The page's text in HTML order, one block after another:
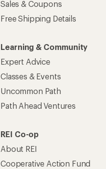
Sales & Coupons
Free Shipping Details
Learning & Community
Expert Advice
Classes & Events
Uncommon Path
Path Ahead Ventures
REI Co-op
About REI
Cooperative Action Fund